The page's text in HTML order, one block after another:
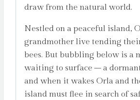
draw from the natural world.
Nestled on a peaceful island,
grandmother live tending
bees. But bubbling below is a
waiting to surface – a
and when it wakes Orla and
island must flee in search of